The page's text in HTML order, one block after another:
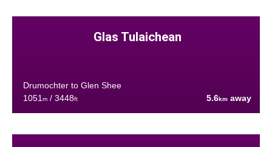
Glas Tulaichean
Drumochter to Glen Shee
1051 m/ 3448ft 5.6km away